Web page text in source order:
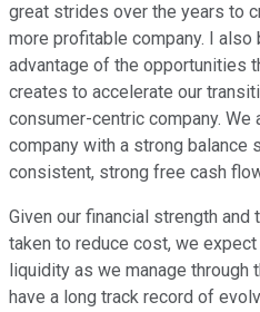
great strides over the years to
more profitable company. I
advantage of the opportunities
creates to accelerate our
consumer-centric company.
company with a strong balance
consistent, strong free cash
Given our financial strength
taken to reduce cost, we
liquidity as we manage through
have a long track record of